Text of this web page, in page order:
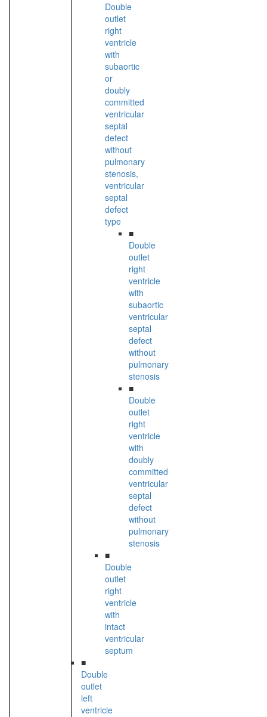
Double
outlet
right
ventricle
with
subaortic
or
doubly
committed
ventricular
septal
defect
without
pulmonary
stenosis,
ventricular
septal
defect
type
■
Double
outlet
right
ventricle
with
subaortic
ventricular
septal
defect
without
pulmonary
stenosis
■
Double
outlet
right
ventricle
with
doubly
committed
ventricular
septal
defect
without
pulmonary
stenosis
■
Double
outlet
right
ventricle
with
intact
ventricular
septum
■
Double
outlet
left
ventricle